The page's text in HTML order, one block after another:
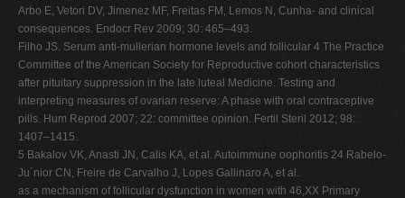
Arbo E, Vetori DV, Jimenez MF, Freitas FM, Lemos N, Cunha- and clinical
consequences. Endocr Rev 2009; 30: 465–493.
Filho JS. Serum anti-mullerian hormone levels and follicular 4 The Practice
Committee of the American Society for Reproductive cohort characteristics
after pituitary suppression in the late luteal Medicine. Testing and
interpreting measures of ovarian reserve: A phase with oral contraceptive
pills. Hum Reprod 2007; 22: committee opinion. Fertil Steril 2012; 98:
1407–1415.
5 Bakalov VK, Anasti JN, Calis KA, et al. Autoimmune oophoritis 24 Rabelo-
Ju´nior CN, Freire de Carvalho J, Lopes Gallinaro A, et al.
as a mechanism of follicular dysfunction in women with 46,XX Primary